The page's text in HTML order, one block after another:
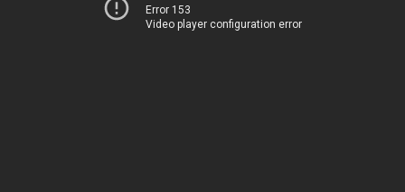
Error 153
Video player configuration error